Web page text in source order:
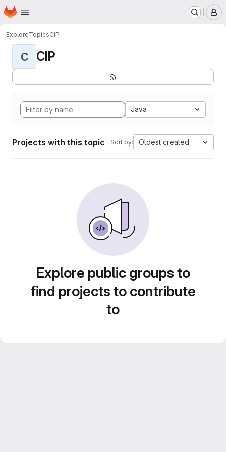
Skip to main content
Homepage
ExploreTopicsCIP
C CIP
Java
Projects with this topic Sort by: Oldest created
Explore public groups to
find projects to contribute
to